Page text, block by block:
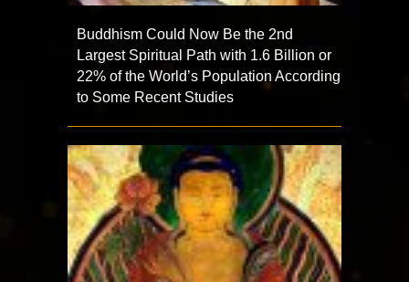
Buddhism Could Now Be the 2nd
Largest Spiritual Path with 1.6 Billion or
22% of the World’s Population According
to Some Recent Studies